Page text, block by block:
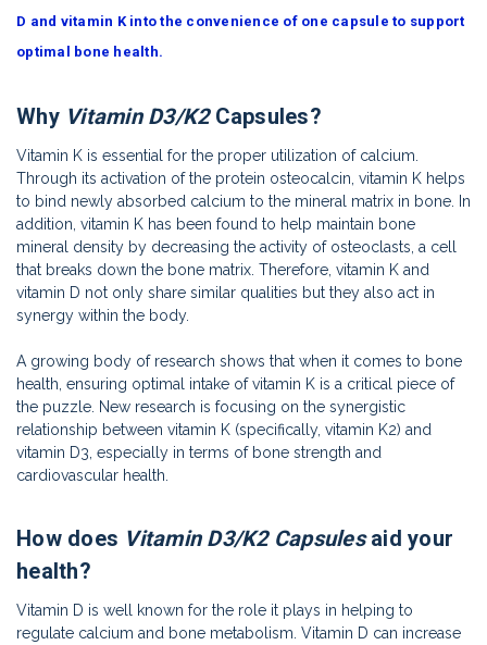
D and vitamin K into the convenience of one capsule to support
optimal bone health.
Why Vitamin D3/K2Capsules?
Vitamin K is essential for the proper utilization of calcium.
Through its activation of the protein osteocalcin, vitamin K helps
to bind newly absorbed calcium to the mineral matrix in bone. In
addition, vitamin K has been found to help maintain bone
mineral density by decreasing the activity of osteoclasts, a cell
that breaks down the bone matrix. Therefore, vitamin K and
vitamin D not only share similar qualities but they also act in
synergy within the body.
A growing body of research shows that when it comes to bone
health, ensuring optimal intake of vitamin K is a critical piece of
the puzzle. New research is focusing on the synergistic
relationship between vitamin K (specifically, vitamin K2) and
vitamin D3, especially in terms of bone strength and
cardiovascular health.
How does Vitamin D3/K2 Capsulesaid your
health?
Vitamin D is well known for the role it plays in helping to
regulate calcium and bone metabolism. Vitamin D can increase